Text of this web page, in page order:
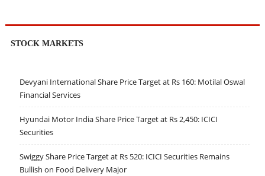
STOCK MARKETS
Devyani International Share Price Target at Rs 160: Motilal Oswal
Financial Services
Hyundai Motor India Share Price Target at Rs 2,450: ICICI
Securities
Swiggy Share Price Target at Rs 520: ICICI Securities Remains
Bullish on Food Delivery Major